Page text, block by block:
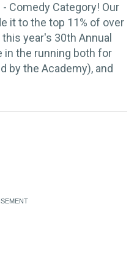
Comedy Category! Our
it to the top 11% of over
year's 30th Annual
in the running both for
by the Academy), and